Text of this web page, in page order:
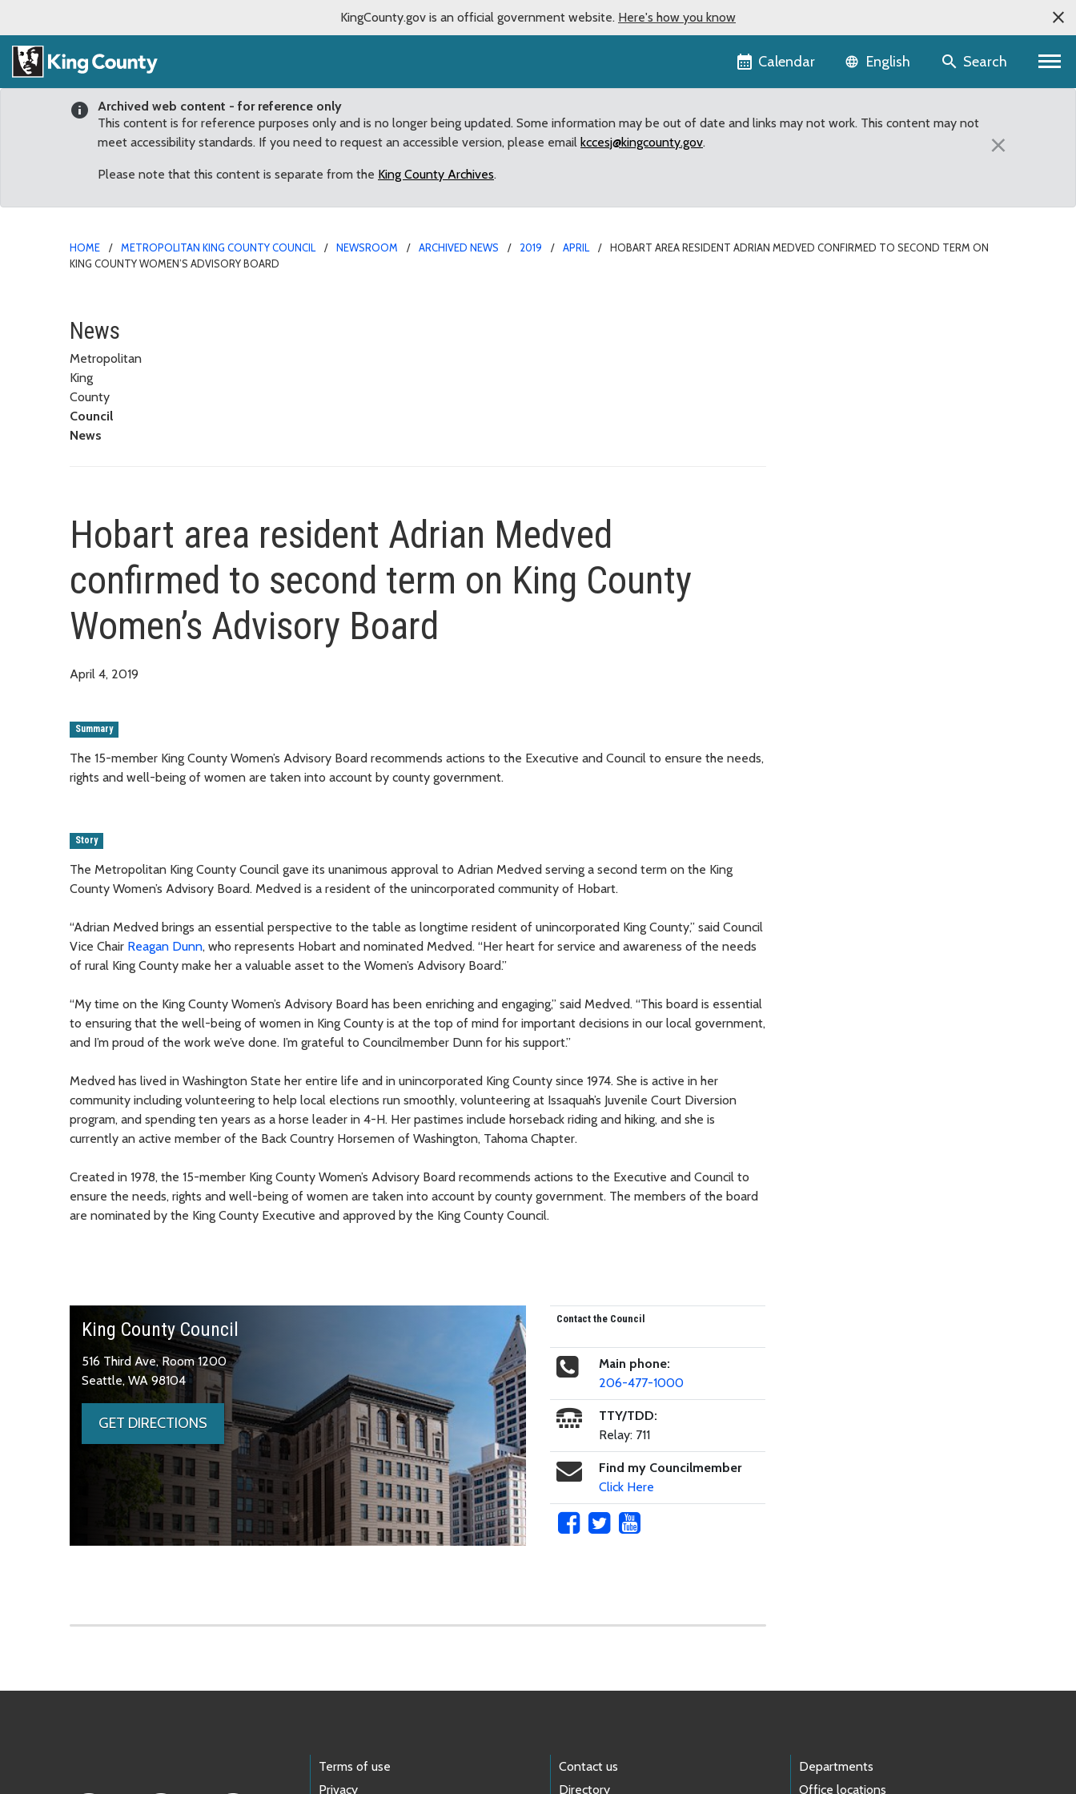
KingCounty.gov is an official government website. Here's how you know
Calendar Language selector
English Search
Archived web content - for reference only
This content is for reference purposes only and is no longer being updated. Some information may be out of date and links may not work. This content may not
meet accessibility standards. If you need to request an accessible version, please email kccesj@kingcounty.gov.
Please note that this content is separate from the King County Archives.
×
HOME METROPOLITAN KING COUNTY COUNCIL NEWSROOM ARCHIVED NEWS 2019 APRIL
HOBART AREA RESIDENT ADRIAN MEDVED CONFIRMED TO SECOND TERM ON
KING COUNTY WOMEN’S ADVISORY BOARD
Hobart area resident Adrian Medved confirmed to second term on King
News
Metropolitan
King
County
Council
News
Hobart area resident Adrian Medved
confirmed to second term on King County
Women’s Advisory Board
April 4, 2019
Summary
The 15-member King County Women’s Advisory Board recommends actions to the Executive and Council to ensure the needs,
rights and well-being of women are taken into account by county government.
Story
The Metropolitan King County Council gave its unanimous approval to Adrian Medved serving a second term on the King
County Women’s Advisory Board. Medved is a resident of the unincorporated community of Hobart.
“Adrian Medved brings an essential perspective to the table as longtime resident of unincorporated King County,” said Council
Vice Chair Reagan Dunn, who represents Hobart and nominated Medved. “Her heart for service and awareness of the needs
of rural King County make her a valuable asset to the Women’s Advisory Board.”
“My time on the King County Women’s Advisory Board has been enriching and engaging,” said Medved. “This board is essential
to ensuring that the well-being of women in King County is at the top of mind for important decisions in our local government,
and I’m proud of the work we’ve done. I’m grateful to Councilmember Dunn for his support.”
Medved has lived in Washington State her entire life and in unincorporated King County since 1974. She is active in her
community including volunteering to help local elections run smoothly, volunteering at Issaquah’s Juvenile Court Diversion
program, and spending ten years as a horse leader in 4-H. Her pastimes include horseback riding and hiking, and she is
currently an active member of the Back Country Horsemen of Washington, Tahoma Chapter.
Created in 1978, the 15-member King County Women’s Advisory Board recommends actions to the Executive and Council to
ensure the needs, rights and well-being of women are taken into account by county government. The members of the board
are nominated by the King County Executive and approved by the King County Council.
King County Council
516 Third Ave, Room 1200
Seattle, WA 98104
GET DIRECTIONS
Contact the Council
Main phone:
206-477-1000
TTY/TDD:
Relay: 711
Find my Councilmember
Click Here
Terms of use
Privacy
Contact us
Directory
Departments
Office locations